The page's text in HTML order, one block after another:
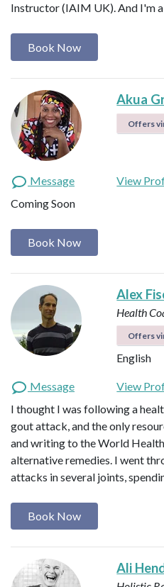
Instructor (IAIM UK). And I'm
Book Now
Akua
Offers
Message
View
Coming Soon
Book Now
Alex
Health
Offers
English
Message
View
I thought I was following a
gout attack, and the only
and writing to the World
alternative remedies. I went
attacks in several joints,
Book Now
Ali